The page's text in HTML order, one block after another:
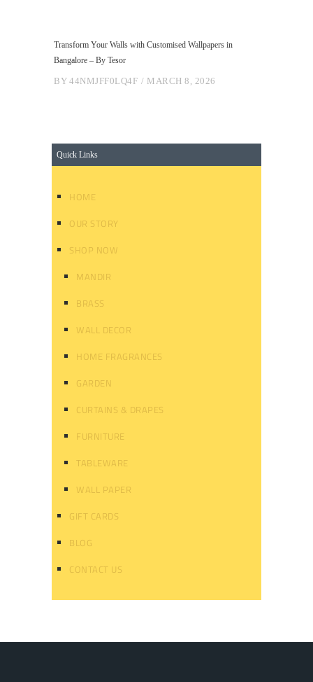
Transform Your Walls with Customised Wallpapers in
Bangalore – By Tesor
BY 44NMJFF0LQ4F MARCH 8, 2026
Quick Links
HOME
OUR STORY
SHOP NOW
MANDIR
BRASS
WALL DECOR
HOME FRAGRANCES
GARDEN
CURTAINS & DRAPES
FURNITURE
TABLEWARE
WALL PAPER
GIFT CARDS
BLOG
CONTACT US